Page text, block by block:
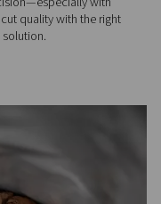
use and
library.